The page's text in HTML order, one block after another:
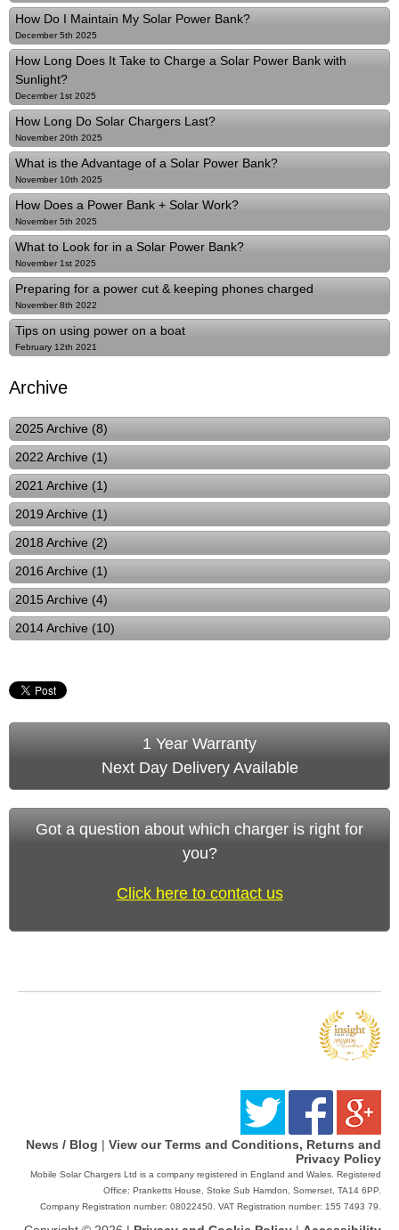
How Do I Maintain My Solar Power Bank?
December 5th 2025
How Long Does It Take to Charge a Solar Power Bank with
Sunlight?
December 1st 2025
How Long Do Solar Chargers Last?
November 20th 2025
What is the Advantage of a Solar Power Bank?
November 10th 2025
How Does a Power Bank + Solar Work?
November 5th 2025
What to Look for in a Solar Power Bank?
November 1st 2025
Preparing for a power cut & keeping phones charged
November 8th 2022
Tips on using power on a boat
February 12th 2021
Archive
2025 Archive (8)
2022 Archive (1)
2021 Archive (1)
2019 Archive (1)
2018 Archive (2)
2016 Archive (1)
2015 Archive (4)
2014 Archive (10)
1 Year Warranty
Next Day Delivery Available
Got a question about which charger is right for
you?
Click here to contact us
News / Blog | View our Terms and Conditions, Returns and
Privacy Policy
Mobile Solar Chargers Ltd is a company registered in England and Wales. Registered
Office: Pranketts House, Stoke Sub Hamdon, Somerset, TA14 6PP.
Company Registration number: 08022450. VAT Registration number: 155 7493 79.